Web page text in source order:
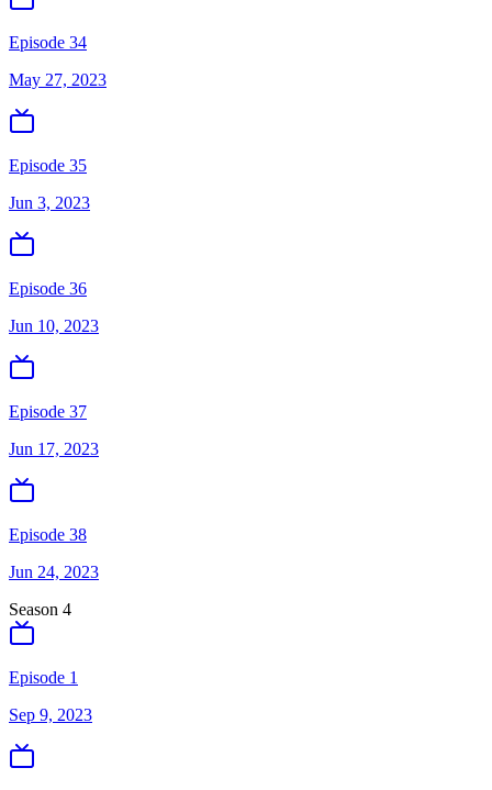
Episode 34
May 27, 2023
Episode 35
Jun 3, 2023
Episode 36
Jun 10, 2023
Episode 37
Jun 17, 2023
Episode 38
Jun 24, 2023
Season 4
Episode 1
Sep 9, 2023